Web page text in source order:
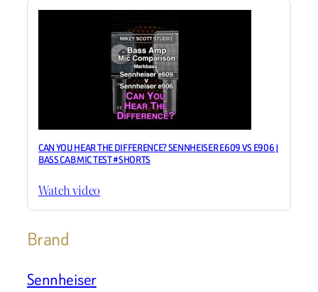
CAN YOU HEAR THE DIFFERENCE? SENNHEISER E609 VS E906 |
BASS CAB MIC TEST #SHORTS
Watch video
Brand
Sennheiser